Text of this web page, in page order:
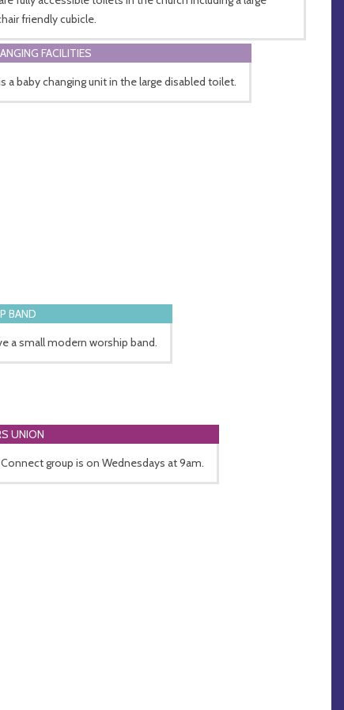
friendly cubicle.
FACILITIES
a baby changing unit in the large disabled toilet.
BAND
a small modern worship band.
UNION
group is on Wednesdays at 9am.